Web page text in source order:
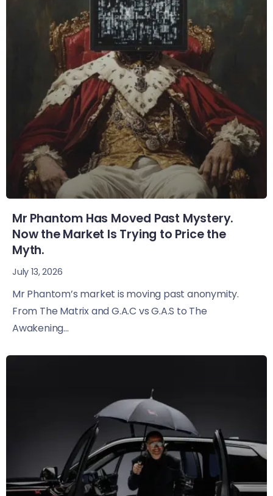
Mr Phantom Has Moved Past Mystery.
Now the Market Is Trying to Price the
Myth.
July 13, 2026
Mr Phantom’s market is moving past anonymity.
From The Matrix and G.A.C vs G.A.S to The
Awakening...